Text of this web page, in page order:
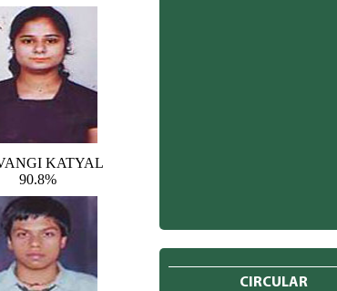
KATYAL
90.8%
CIRCULAR